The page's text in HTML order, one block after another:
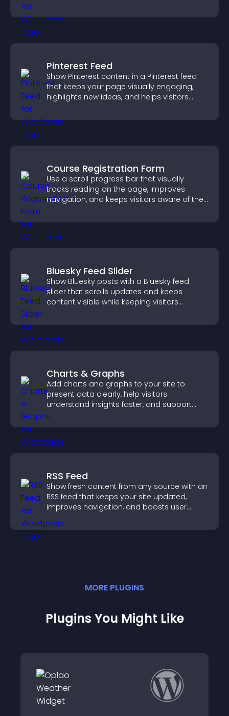
Pinterest Feed
Show Pinterest content in a Pinterest feed
that keeps your page visually engaging,
highlights new ideas, and helps visitors
Course Registration Form
Use a scroll progress bar that visually
tracks reading on the page, improves
navigation, and keeps visitors aware of their
Bluesky Feed Slider
Show Bluesky posts with a Bluesky feed
slider that scrolls updates and keeps
content visible while keeping visitors
Charts & Graphs
Add charts and graphs to your site to
present data clearly, help visitors
understand insights faster, and support
more confident decision making.
RSS Feed
Show fresh content from any source with an
RSS feed that keeps your site updated,
improves navigation, and boosts user
MORE PLUGINS
Plugins You Might Like